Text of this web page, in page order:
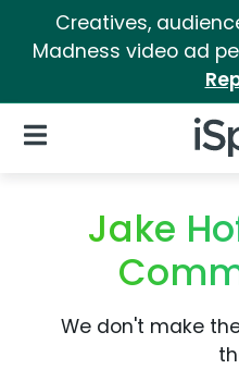
Creatives,
Madness video ad
Open Navigation
Jake
We don't make